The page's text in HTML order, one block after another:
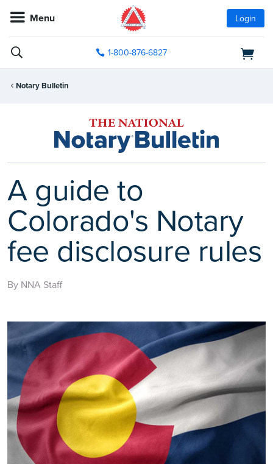
Menu Login
1-800-876-6827
Notary Bulletin
A guide to
Colorado's Notary
fee disclosure rules
By NNA Staff